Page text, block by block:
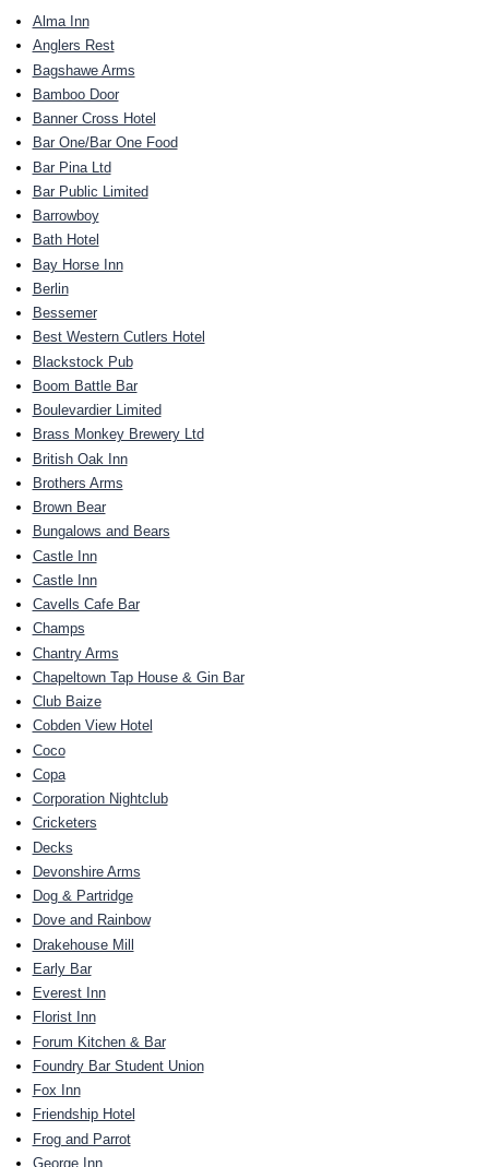
Alma Inn
Anglers Rest
Bagshawe Arms
Bamboo Door
Banner Cross Hotel
Bar One/Bar One Food
Bar Pina Ltd
Bar Public Limited
Barrowboy
Bath Hotel
Bay Horse Inn
Berlin
Bessemer
Best Western Cutlers Hotel
Blackstock Pub
Boom Battle Bar
Boulevardier Limited
Brass Monkey Brewery Ltd
British Oak Inn
Brothers Arms
Brown Bear
Bungalows and Bears
Castle Inn
Castle Inn
Cavells Cafe Bar
Champs
Chantry Arms
Chapeltown Tap House & Gin Bar
Club Baize
Cobden View Hotel
Coco
Copa
Corporation Nightclub
Cricketers
Decks
Devonshire Arms
Dog & Partridge
Dove and Rainbow
Drakehouse Mill
Early Bar
Everest Inn
Florist Inn
Forum Kitchen & Bar
Foundry Bar Student Union
Fox Inn
Friendship Hotel
Frog and Parrot
George Inn